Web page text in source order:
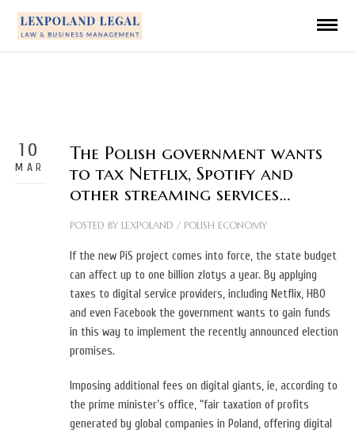
10
MAR
The Polish government wants
to tax Netflix, Spotify and
other streaming services…
POSTED BY LEXPOLAND / POLISH ECONOMY
If the new PiS project comes into force, the state budget
can affect up to one billion zlotys a year. By applying
taxes to digital service providers, including Netflix, HBO
and even Facebook the government wants to gain funds
in this way to implement the recently announced election
promises.
Imposing additional fees on digital giants, ie, according to
the prime minister’s office, “fair taxation of profits
generated by global companies in Poland, offering digital